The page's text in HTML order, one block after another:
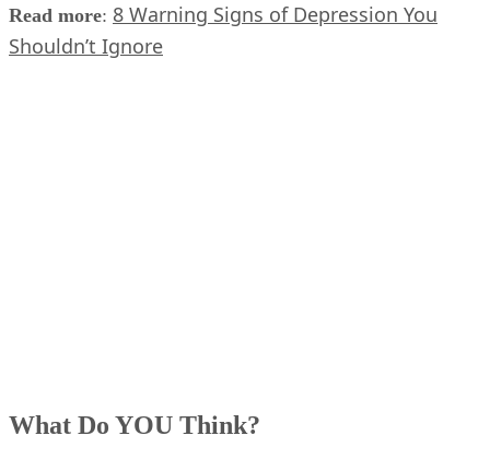
Read more: 8 Warning Signs of Depression You
Shouldn’t Ignore
What Do YOU Think?